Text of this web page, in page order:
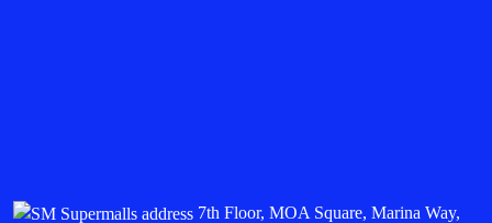
7th Floor, MOA Square, Marina Way,